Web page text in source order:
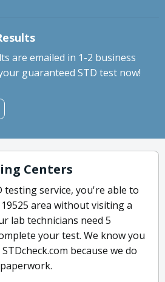
are emailed in 1-2 business
guaranteed STD test now!
Centers
testing service, you're able to
area without visiting a
lab technicians need 5
your test. We know you
because we do